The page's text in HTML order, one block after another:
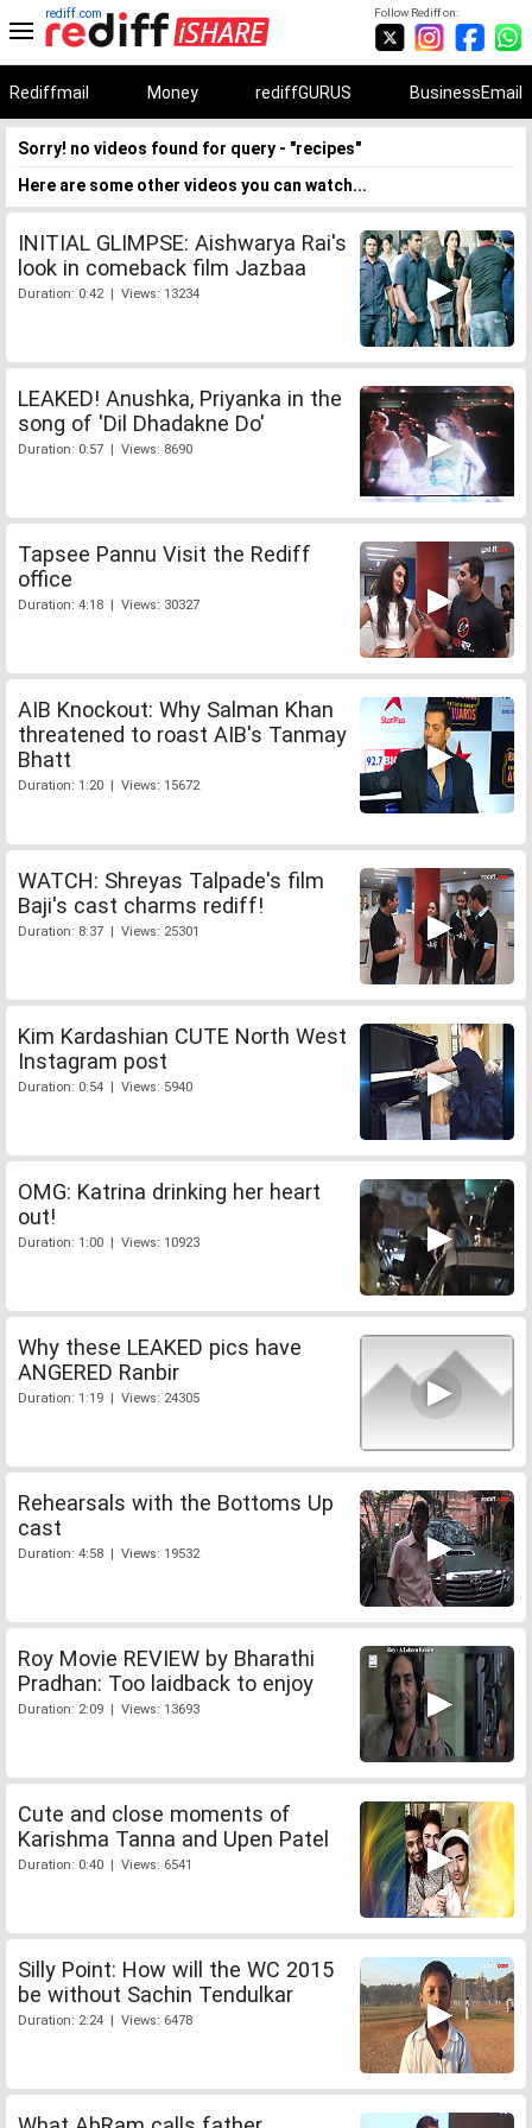
Follow Rediff on:
rediff.com
Rediffmail Money rediffGURUS BusinessEmail
Sorry! no videos found for query - "recipes"
Here are some other videos you can watch...
INITIAL GLIMPSE: Aishwarya Rai's
look in comeback film Jazbaa
Duration: 0:42 | Views: 13234
LEAKED! Anushka, Priyanka in the
song of 'Dil Dhadakne Do'
Duration: 0:57 | Views: 8690
Tapsee Pannu Visit the Rediff
office
Duration: 4:18 | Views: 30327
AIB Knockout: Why Salman Khan
threatened to roast AIB's Tanmay
Bhatt
Duration: 1:20 | Views: 15672
WATCH: Shreyas Talpade's film
Baji's cast charms rediff!
Duration: 8:37 | Views: 25301
Kim Kardashian CUTE North West
Instagram post
Duration: 0:54 | Views: 5940
OMG: Katrina drinking her heart
out!
Duration: 1:00 | Views: 10923
Why these LEAKED pics have
ANGERED Ranbir
Duration: 1:19 | Views: 24305
Rehearsals with the Bottoms Up
cast
Duration: 4:58 | Views: 19532
Roy Movie REVIEW by Bharathi
Pradhan: Too laidback to enjoy
Duration: 2:09 | Views: 13693
Cute and close moments of
Karishma Tanna and Upen Patel
Duration: 0:40 | Views: 6541
Silly Point: How will the WC 2015
be without Sachin Tendulkar
Duration: 2:24 | Views: 6478